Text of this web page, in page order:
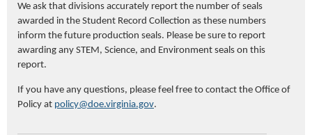
We ask that d ivisions accurately report the number of seals
awarded in the Student Record Collection as these numbers
inform the future production seals. Please be sure to report
awarding any STEM , Science, and Environment seals on this
report.
If you have any questions, please feel free to contact the Office of
Policy at policy@doe.virginia.gov.